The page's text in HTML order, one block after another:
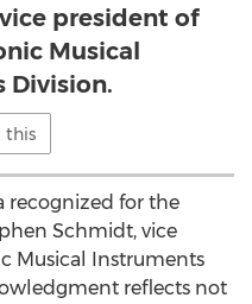
president of
Musical
Division.
this
recognized for the
Schmidt, vice
Musical Instruments
reflects not